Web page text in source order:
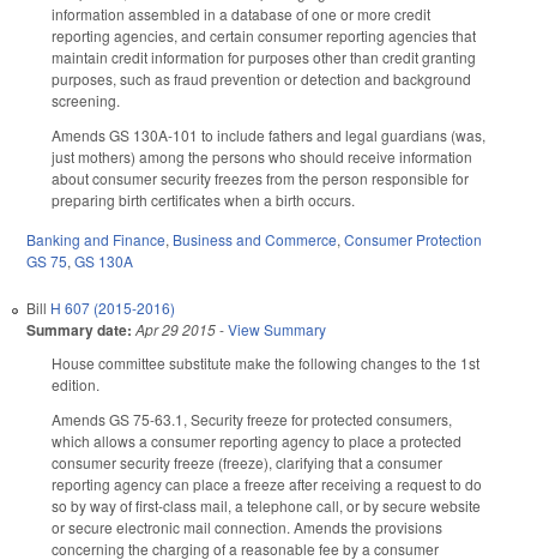
information assembled in a database of one or more credit
reporting agencies, and certain consumer reporting agencies that
maintain credit information for purposes other than credit granting
purposes, such as fraud prevention or detection and background
screening.
Amends GS 130A-101 to include fathers and legal guardians (was,
just mothers) among the persons who should receive information
about consumer security freezes from the person responsible for
preparing birth certificates when a birth occurs.
Banking and Finance, Business and Commerce, Consumer Protection
GS 75, GS 130A
Bill H 607 (2015-2016)
Summary date: Apr 29 2015-View Summary
House committee substitute make the following changes to the 1st
edition.
Amends GS 75-63.1, Security freeze for protected consumers,
which allows a consumer reporting agency to place a protected
consumer security freeze (freeze), clarifying that a consumer
reporting agency can place a freeze after receiving a request to do
so by way of first-class mail, a telephone call, or by secure website
or secure electronic mail connection. Amends the provisions
concerning the charging of a reasonable fee by a consumer